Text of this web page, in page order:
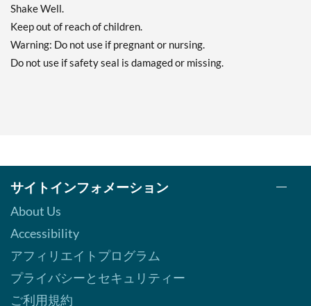
Shake Well.
Keep out of reach of children.
Warning: Do not use if pregnant or nursing.
Do not use if safety seal is damaged or missing.
サイトインフォメーション
About Us
Accessibility
アフィリエイトプログラム
プライバシーとセキュリティー
ご利用規約